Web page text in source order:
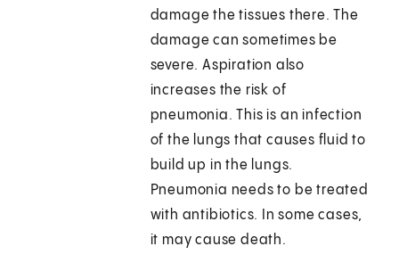
damage the tissues there. The
damage can sometimes be
severe. Aspiration also
increases the risk of
pneumonia. This is an infection
of the lungs that causes fluid to
build up in the lungs.
Pneumonia needs to be treated
with antibiotics. In some cases,
it may cause death.